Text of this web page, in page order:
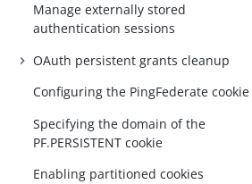
Manage externally stored
authentication sessions
OAuth persistent grants cleanup
Configuring the PingFederate cookie
Specifying the domain of the
PF.PERSISTENT cookie
Enabling partitioned cookies